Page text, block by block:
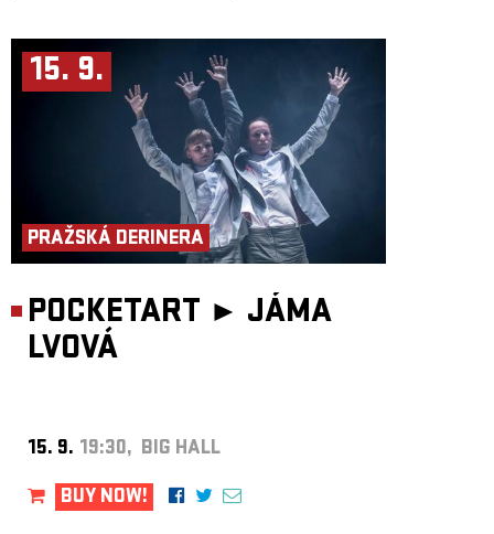
15. 9.
PRAŽSKÁ DERINERA
POCKETART ► JÁMA
LVOVÁ
15. 9. 19:30, BIG HALL
BUY NOW!